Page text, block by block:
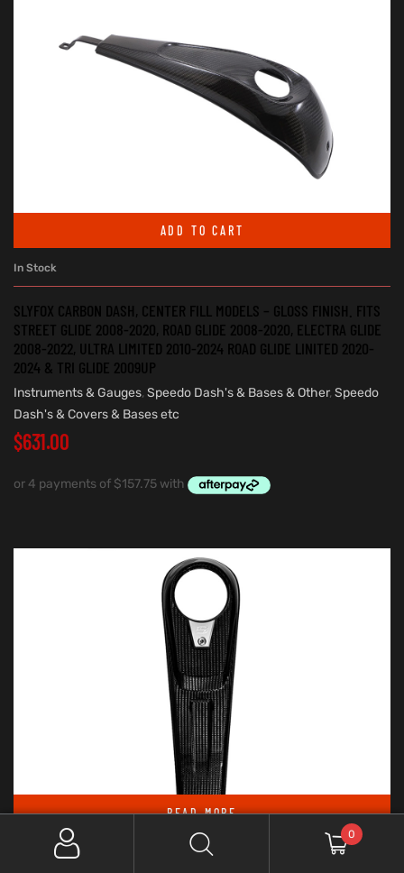
ADD TO CART
In Stock
SLYFOX CARBON DASH, CENTER FILL MODELS – GLOSS FINISH. FITS
STREET GLIDE 2008-2020, ROAD GLIDE 2008-2020, ELECTRA GLIDE
2008-2022, ULTRA LIMITED 2010-2024 ROAD GLIDE LINITED 2020-
2024 & TRI GLIDE 2009UP
Instruments & Gauges, Speedo Dash's & Bases & Other, Speedo
Dash's & Covers & Bases etc
$631.00
READ MORE
Out Of Stock
0